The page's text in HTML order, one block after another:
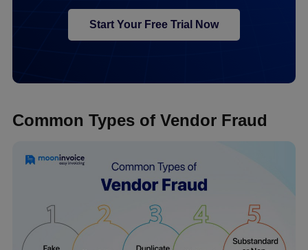
Start Your Free Trial Now
Common Types of Vendor Fraud